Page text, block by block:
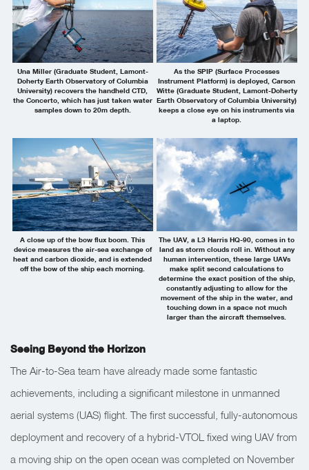
Una Miller (Graduate Student, Lamont-
Doherty Earth Observatory of Columbia
University) recovers the handheld CTD,
the Concerto, which has just taken water
samples down to 20m depth.
As the SPIP (Surface Processes
Instrument Platform) is deployed, Carson
Witte (Graduate Student, Lamont-Doherty
Earth Observatory of Columbia University)
keeps a close eye on his instruments via
a laptop.
A close up of the bow flux boom. This
device measures the air-sea exchange of
heat and carbon dioxide, and is extended
off the bow of the ship each morning.
The UAV, a L3 Harris HQ-90, comes in to
land as storm clouds roll in. Without any
human intervention, these large UAVs
make split second calculations to
determine the exact position of the ship,
constantly adjusting to allow for the
movement of the ship in the water, and
touching down in a space not much
larger than the aircraft themselves.
Seeing Beyond the Horizon
The Air-to-Sea team have already made some fantastic
achievements, including a significant milestone in unmanned
aerial systems (UAS) flight. The first successful, fully-autonomous
deployment and recovery of a hybrid-VTOL fixed wing UAV from
a moving ship on the open ocean was completed on November